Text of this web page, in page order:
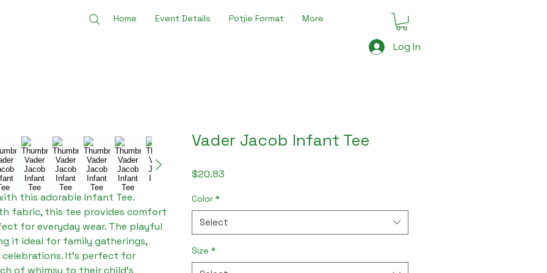
Home Event Details Potjie Format More
Log In
this adorable Infant Tee.
fabric, this tee provides comfort
for everyday wear. The playful
it ideal for family gatherings,
It's perfect for
Vader Jacob Infant Tee
$20.83
Color *
Select
Size *